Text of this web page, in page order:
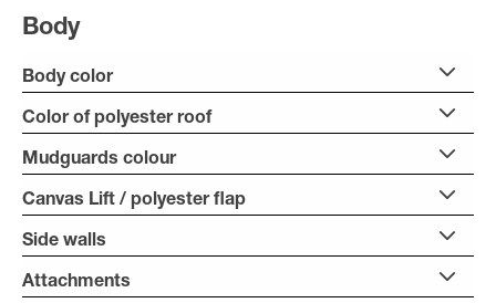
Body
Body color
Color of polyester roof
Mudguards colour
Canvas Lift / polyester flap
Side walls
Attachments